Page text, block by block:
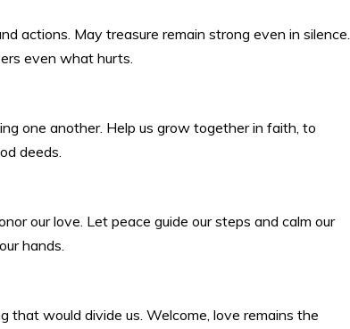
actions. May treasure remain strong even in silence.
even what hurts.
one another. Help us grow together in faith, to
deeds.
our love. Let peace guide our steps and calm our
hands.
that would divide us. Welcome, love remains the